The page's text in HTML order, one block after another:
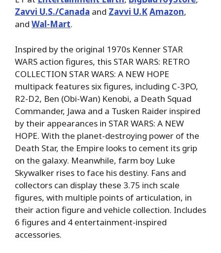
Zavvi U.S./Canada and Zavvi U.KAmazon,
and Wal-Mart.
Inspired by the original 1970s Kenner STAR
WARS action figures, this STAR WARS: RETRO
COLLECTION STAR WARS: A NEW HOPE
multipack features six figures, including C-3PO,
R2-D2, Ben (Obi-Wan) Kenobi, a Death Squad
Commander, Jawa and a Tusken Raider inspired
by their appearances in STAR WARS: A NEW
HOPE. With the planet-destroying power of the
Death Star, the Empire looks to cement its grip
on the galaxy. Meanwhile, farm boy Luke
Skywalker rises to face his destiny. Fans and
collectors can display these 3.75 inch scale
figures, with multiple points of articulation, in
their action figure and vehicle collection. Includes
6 figures and 4 entertainment-inspired
accessories.